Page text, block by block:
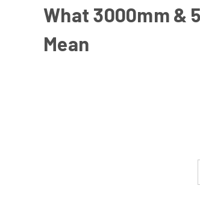
What 3000mm &
Mean